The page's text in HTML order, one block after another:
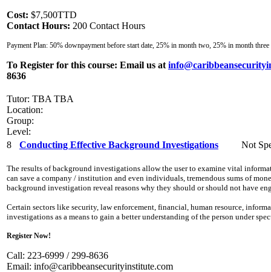
Cost: $7,500TTD
Contact Hours: 200 Contact Hours
Payment Plan: 50% downpayment before start date, 25% in month two, 25% in month three
To Register for this course: Email us at
8636
Tutor: TBA TBA
Location:
Group:
Level:
8
Conducting Effective Background Investigations Not
The results of background investigations allow the user to examine vital
can save a company / institution and even individuals, tremendous sums of
background investigation reveal reasons why they should or should not have
Certain sectors like security, law enforcement, financial, human resource,
investigations as a means to gain a better understanding of the person under
Register Now!
Call: 223-6999 / 299-8636
Email: info@caribbeansecurityinstitute.com